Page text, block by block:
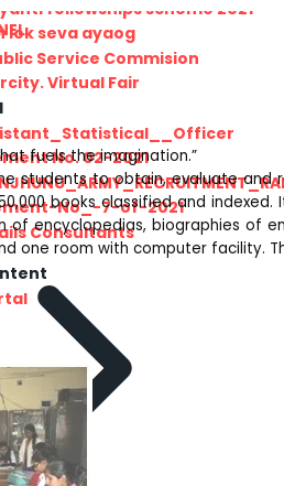
fellowships scheme 2021
lok seva ayaog
Service Commision
Virtual Fair
No. 02-2021
No_-7-of-2021
Consultants
22
2021-22
fuels the imagination.”
students to obtain, evaluate and
books classified and
of encyclopedias, biographies of
one room with computer facility.